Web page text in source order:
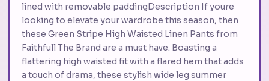
lined with removable paddingDescription If youre
looking to elevate your wardrobe this season, then
these Green Stripe High Waisted Linen Pants from
Faithfull The Brand are a must have. Boasting a
flattering high waisted fit with a flared hem that adds
a touch of drama, these stylish wide leg summer